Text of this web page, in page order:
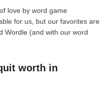
love by word game
for us, but our favorites are
Wordle (and with our word
worth in